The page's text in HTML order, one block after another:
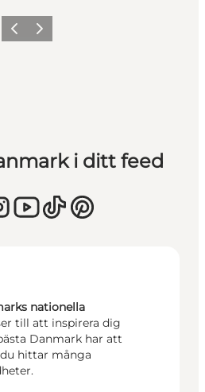
Föregående
Nästa
i ditt feed
nationella
till att inspirera dig
Danmark har att
hittar många